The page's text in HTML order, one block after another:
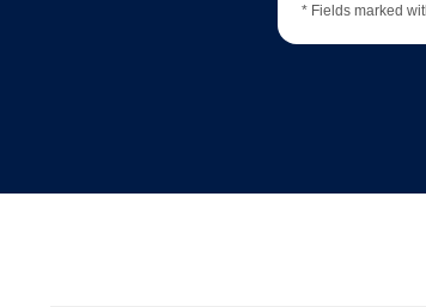
* Fields marked